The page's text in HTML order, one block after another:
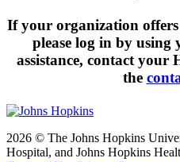
If your organization
please log in by
assistance, contact
the
2026 © The Johns Hopkins
Hospital, and Johns Hopkins